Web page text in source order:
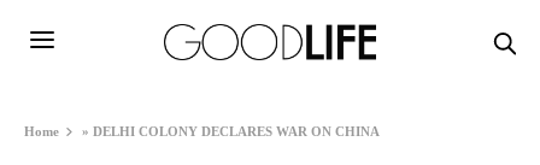
Home »DELHI COLONY DECLARES WAR ON CHINA